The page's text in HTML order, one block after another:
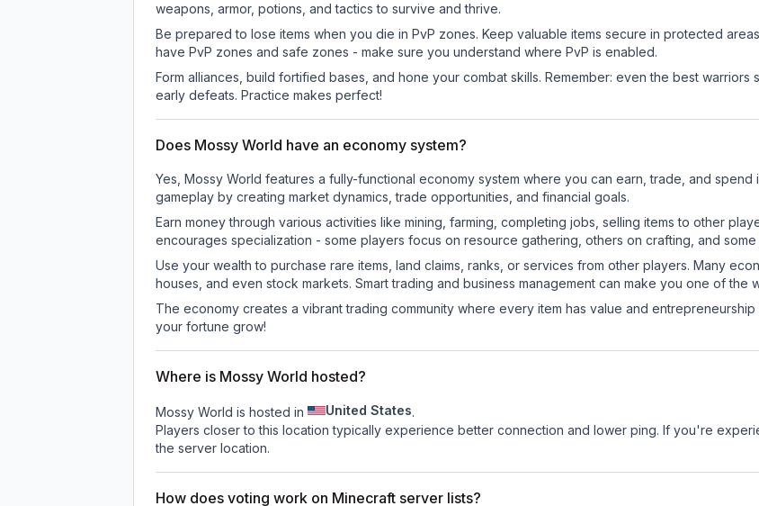
weapons, armor, potions, and tactics to survive and thrive.
Be prepared to lose items when you die in PvP zones. Keep valuable items secure in protected
have PvP zones and safe zones - make sure you understand where PvP is enabled.
Form alliances, build fortified bases, and hone your combat skills. Remember: even the best
early defeats. Practice makes perfect!
Does Mossy World have an economy system?
Yes, Mossy World features a fully-functional economy system where you can earn, trade, and
gameplay by creating market dynamics, trade opportunities, and financial goals.
Earn money through various activities like mining, farming, completing jobs, selling items to other
encourages specialization - some players focus on resource gathering, others on crafting, and
Use your wealth to purchase rare items, land claims, ranks, or services from other players. Many
houses, and even stock markets. Smart trading and business management can make you one of the
The economy creates a vibrant trading community where every item has value and
your fortune grow!
Where is Mossy World hosted?
Mossy World is hosted in United States.
Players closer to this location typically experience better connection and lower ping. If you're
the server location.
How does voting work on Minecraft server lists?